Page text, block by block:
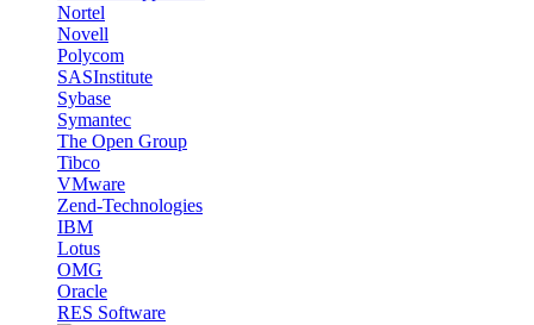
Nortel
Novell
Polycom
SASInstitute
Sybase
Symantec
The Open Group
Tibco
VMware
Zend-Technologies
IBM
Lotus
OMG
Oracle
RES Software